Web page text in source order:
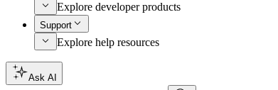
Explore developer products
Support
Explore help resources
Ask AI